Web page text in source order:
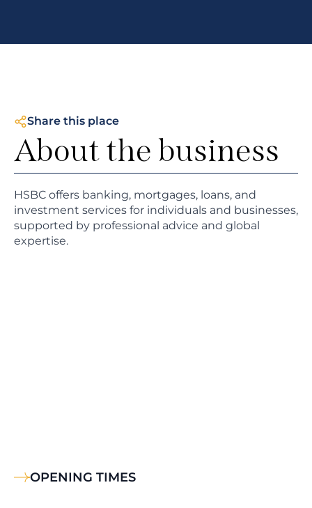
Share this place
About the business
HSBC offers banking, mortgages, loans, and
investment services for individuals and businesses,
supported by professional advice and global
expertise.
OPENING TIMES